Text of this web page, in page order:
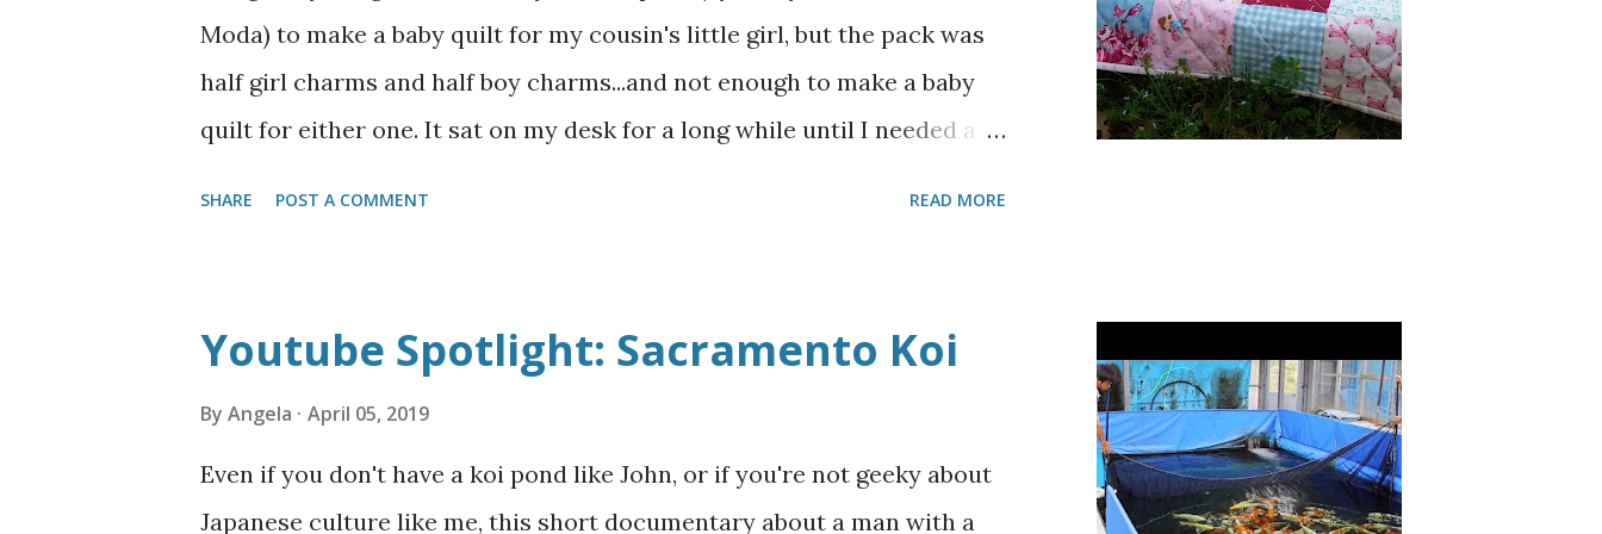
justify the money even when we could technically afford it, and even
besides the money aspect, the cons are pretty much dealbreakers for
me. Most of the photographers I've priced out have strict copyright
Moda) to make a baby quilt for my cousin's little girl, but the pack was
half girl charms and half boy charms...and not enough to make a baby
quilt for either one. It sat on my desk for a long while until I needed a
simple charm squares laid out how I liked them, backed with a fat
quarter of the same line of fabric and bound in some leftover cream
satin blanket binding. Two extra charm squares became two small
decorative pillows. Front above, back below. Front above, back below. I
SHARE POST A COMMENT READ MORE
Youtube Spotlight: Sacramento Koi
By Angela April 05, 2019
Even if you don't have a koi pond like John, or if you're not geeky about
Japanese culture like me, this short documentary about a man with a